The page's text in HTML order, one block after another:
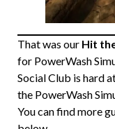
That was our Hit
for PowerWash
Social Club is hard
the PowerWash
You can find more